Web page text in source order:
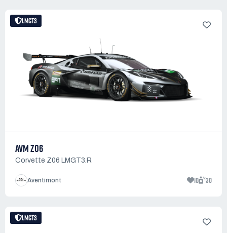
LMGT3
AVM Z06
Corvette Z06 LMGT3.R
Aventimont 10 30
LMGT3